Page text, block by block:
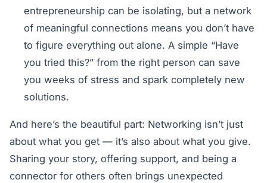
entrepreneurship can be isolating, but a network
of meaningful connections means you don’t have
to figure everything out alone. A simple “Have
you tried this?” from the right person can save
you weeks of stress and spark completely new
solutions.
And here’s the beautiful part: Networking isn’t just
about what you get — it’s also about what you give.
Sharing your story, offering support, and being a
connector for others often brings unexpected